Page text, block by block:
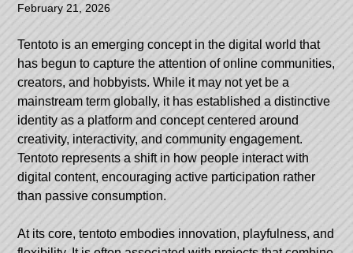
February 21, 2026
Tentoto is an emerging concept in the digital world that
has begun to capture the attention of online communities,
creators, and hobbyists. While it may not yet be a
mainstream term globally, it has established a distinctive
identity as a platform and concept centered around
creativity, interactivity, and community engagement.
Tentoto represents a shift in how people interact with
digital content, encouraging active participation rather
than passive consumption.
At its core,tentoto embodies innovation, playfulness, and